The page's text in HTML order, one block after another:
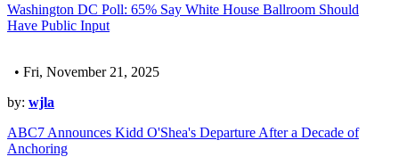
Washington DC Poll: 65% Say White House Ballroom Should
Have Public Input
• Fri, November 21, 2025
by: wjla
ABC7 Announces Kidd O'Shea's Departure After a Decade of
Anchoring